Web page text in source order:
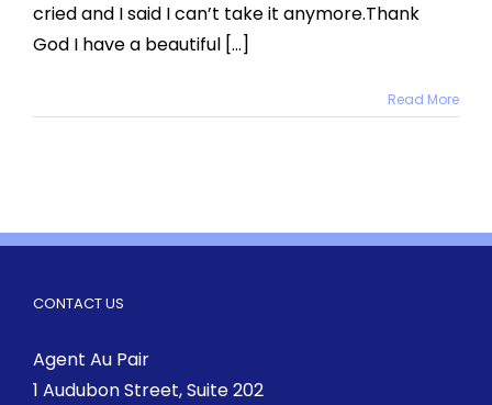
cried and I said I can’t take it anymore.Thank
God I have a beautiful [...]
Read More
CONTACT US
Agent Au Pair
1 Audubon Street, Suite 202